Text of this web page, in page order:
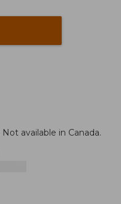
available in Canada.